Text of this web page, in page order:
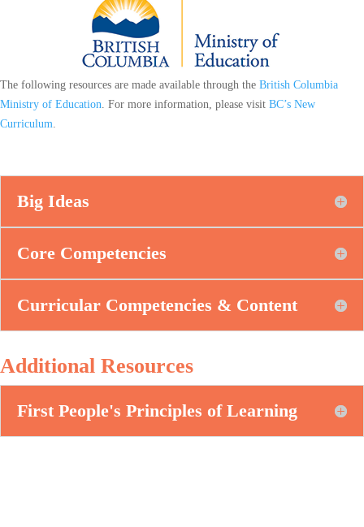
The following resources are made available through the British Columbia
Ministry of Education . For more information, please visit BC’s New
Curriculum
Big Ideas
Core Competencies
Curricular Competencies & Content
Additional Resources
First People's Principles of Learning